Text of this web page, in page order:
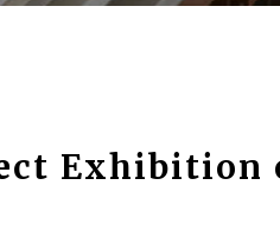
Exhibition